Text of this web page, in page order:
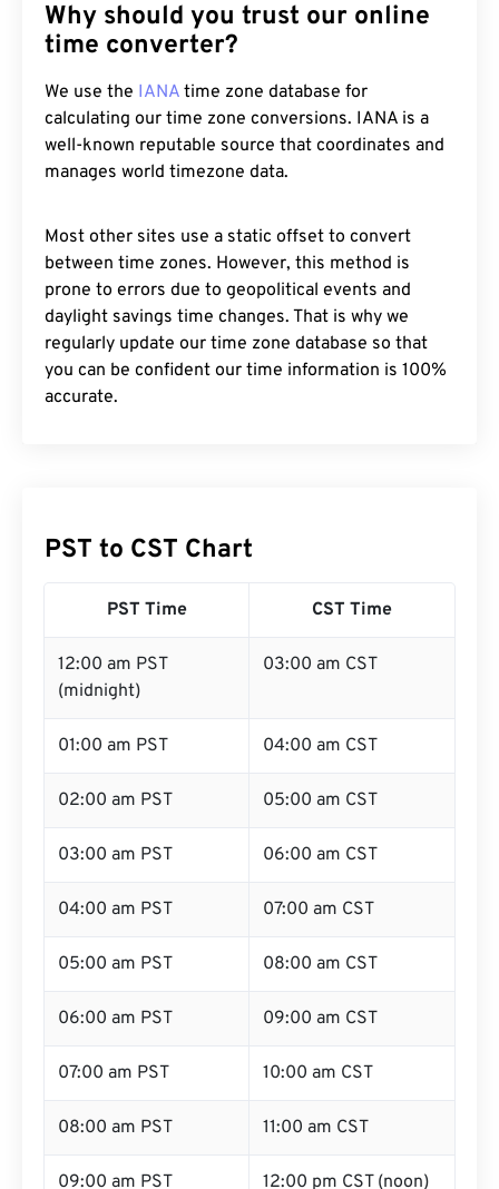
Why should you trust our online
time converter?
We use the IANA time zone database for
calculating our time zone conversions. IANA is a
well-known reputable source that coordinates and
manages world timezone data.
Most other sites use a static offset to convert
between time zones. However, this method is
prone to errors due to geopolitical events and
daylight savings time changes. That is why we
regularly update our time zone database so that
you can be confident our time information is 100%
accurate.
PST to CST Chart
PST Time CST Time
12:00 am PST
(midnight)
03:00 am CST
01:00 am PST 04:00 am CST
02:00 am PST 05:00 am CST
03:00 am PST 06:00 am CST
04:00 am PST 07:00 am CST
05:00 am PST 08:00 am CST
06:00 am PST 09:00 am CST
07:00 am PST 10:00 am CST
08:00 am PST 11:00 am CST
09:00 am PST 12:00 pm CST (noon)